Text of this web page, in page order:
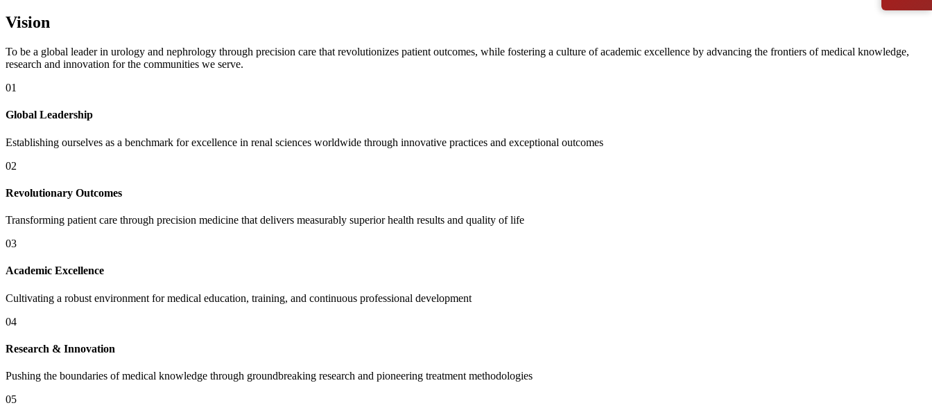
Vision
To be a global leader in urology and nephrology through precision care that revolutionizes patient outcomes, while fostering a culture of academic excellence by advancing the frontiers of medical knowledge,
research and innovation for the communities we serve.
01
Global Leadership
Establishing ourselves as a benchmark for excellence in renal sciences worldwide through innovative practices and exceptional outcomes
02
Revolutionary Outcomes
Transforming patient care through precision medicine that delivers measurably superior health results and quality of life
03
Academic Excellence
Cultivating a robust environment for medical education, training, and continuous professional development
04
Research & Innovation
Pushing the boundaries of medical knowledge through groundbreaking research and pioneering treatment methodologies
05